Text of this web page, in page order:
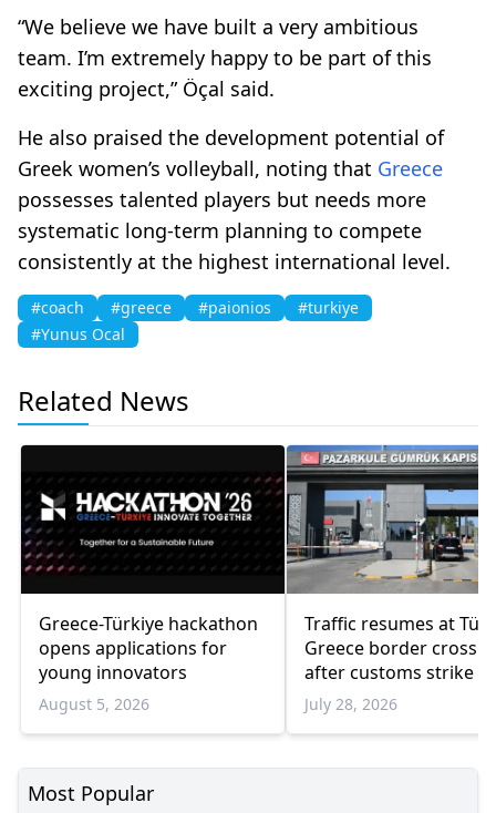
“We believe we have built a very ambitious
team. I’m extremely happy to be part of this
exciting project,” Öçal said.
He also praised the development potential of
Greek women’s volleyball, noting that Greece
possesses talented players but needs more
systematic long-term planning to compete
consistently at the highest international level.
#coach #greece #paionios
#turkiye
#Yunus Ocal
Related News
Greece-Türkiye hackathon
opens applications for
young innovators
August 5, 2026
Traffic resumes at
Greece border
after customs strike
July 28, 2026
Most Popular